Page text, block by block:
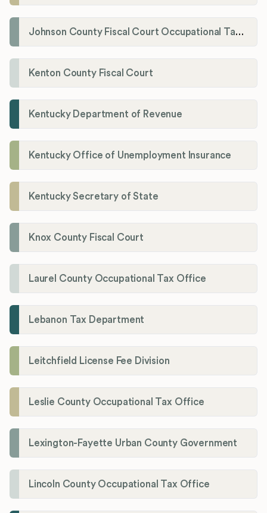
Johnson County Fiscal Court Occupational Tax Administrator
Kenton County Fiscal Court
Kentucky Department of Revenue
Kentucky Office of Unemployment Insurance
Kentucky Secretary of State
Knox County Fiscal Court
Laurel County Occupational Tax Office
Lebanon Tax Department
Leitchfield License Fee Division
Leslie County Occupational Tax Office
Lexington-Fayette Urban County Government
Lincoln County Occupational Tax Office